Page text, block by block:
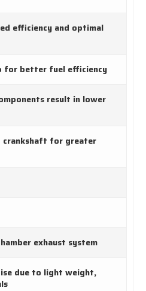
efficiency and optimal
for better fuel efficiency
result in lower
crankshaft for greater
exhaust system
due to light weight,